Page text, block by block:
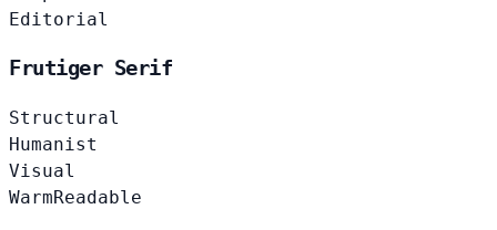
Editorial
Frutiger Serif
Structural
Humanist
Visual
WarmReadable